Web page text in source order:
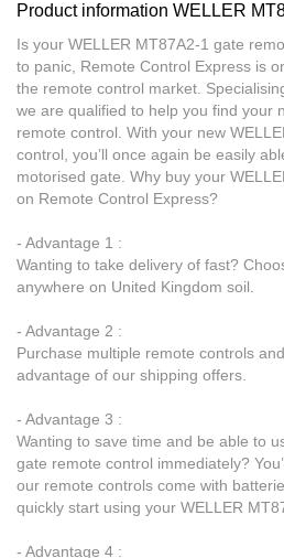
Product information WELLER
Is your WELLER MT87A2-1 gate
to panic, Remote Control Express is
the remote control market.
we are qualified to help you find your
remote control. With your new
control, you’ll once again be easily
motorised gate. Why buy your
on Remote Control Express?
- Advantage 1 :
Wanting to take delivery of fast?
anywhere on United Kingdom soil.
- Advantage 2 :
Purchase multiple remote controls
advantage of our shipping offers.
- Advantage 3 :
Wanting to save time and be able to
gate remote control immediately?
our remote controls come with
quickly start using your WELLER
- Advantage 4 :